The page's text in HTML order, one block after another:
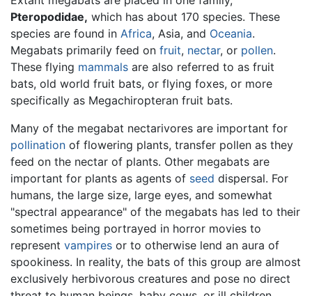
Pteropodidae, which has about 170 species. These
species are found in Africa, Asia, and Oceania.
Megabats primarily feed on fruit, nectar, or pollen.
These flying mammals are also referred to as fruit
bats, old world fruit bats, or flying foxes, or more
specifically as Megachiropteran fruit bats.
Many of the megabat nectarivores are important for
pollination of flowering plants, transfer pollen as they
feed on the nectar of plants. Other megabats are
important for plants as agents of seed dispersal. For
humans, the large size, large eyes, and somewhat
"spectral appearance" of the megabats has led to their
sometimes being portrayed in horror movies to
represent vampires or to otherwise lend an aura of
spookiness. In reality, the bats of this group are almost
exclusively herbivorous creatures and pose no direct